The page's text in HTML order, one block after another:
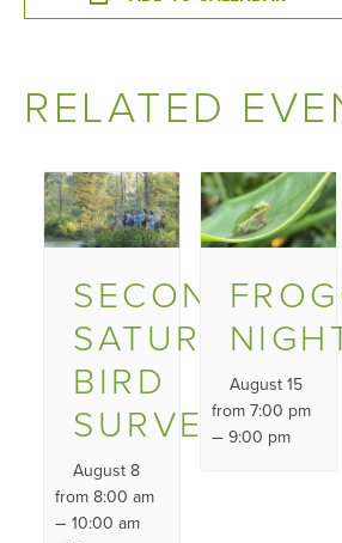
RELATED
SECOND
SATURDAY
BIRD
SURVEY
August 8
from 8:00 am
–10:00 am
August 15
from 7:00 pm
– 9:00 pm